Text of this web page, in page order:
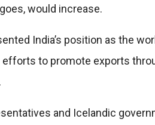
would increase.
India’s position as the
efforts to promote exports
and Icelandic